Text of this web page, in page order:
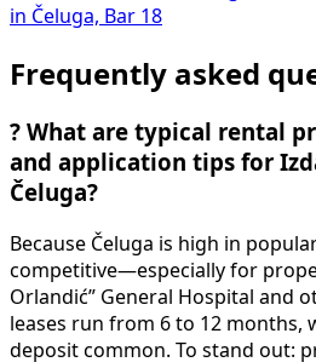
in Čeluga, Bar 18
Frequently asked
? What are typical rental
and application tips for
Čeluga?
Because Čeluga is high in
competitive—especially for
Orlandić” General Hospital and
leases run from 6 to 12
deposit common. To stand out: